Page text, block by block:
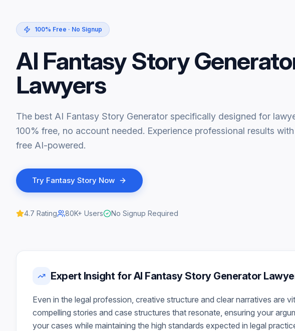
100% Free · No Signup
AI Fantasy Story
Lawyers
The best AI Fantasy Story Generator specifically designed for
100% free, no account needed. Experience professional results
free AI-powered.
Try Fantasy Story Now
4.7 Rating 80K+ Users No Signup Required
Expert Insight for AI Fantasy Story Generator
Even in the legal profession, creative structure and clear narratives are
compelling stories and case structures that resonate, ensuring your
your cases while maintaining the high standards expected in legal